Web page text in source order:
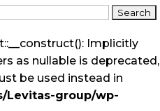
Implicitly
as nullable is deprecated,
be used instead in
Levitas-group/wp-